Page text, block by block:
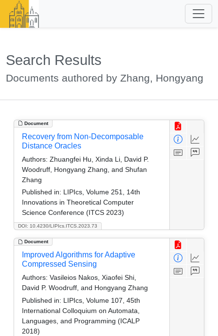
Search Results
Documents authored by Zhang, Hongyang
Document
DOI: 10.4230/LIPIcs.ITCS.2023.73
Recovery from Non-Decomposable
Distance Oracles
Authors: Zhuangfei Hu, Xinda Li, David P.
Woodruff, Hongyang Zhang, and Shufan
Zhang
Published in: LIPIcs, Volume 251, 14th
Innovations in Theoretical Computer
Science Conference (ITCS 2023)
Document
Improved Algorithms for Adaptive
Compressed Sensing
Authors: Vasileios Nakos, Xiaofei Shi,
David P. Woodruff, and Hongyang Zhang
Published in: LIPIcs, Volume 107, 45th
International Colloquium on Automata,
Languages, and Programming (ICALP
2018)